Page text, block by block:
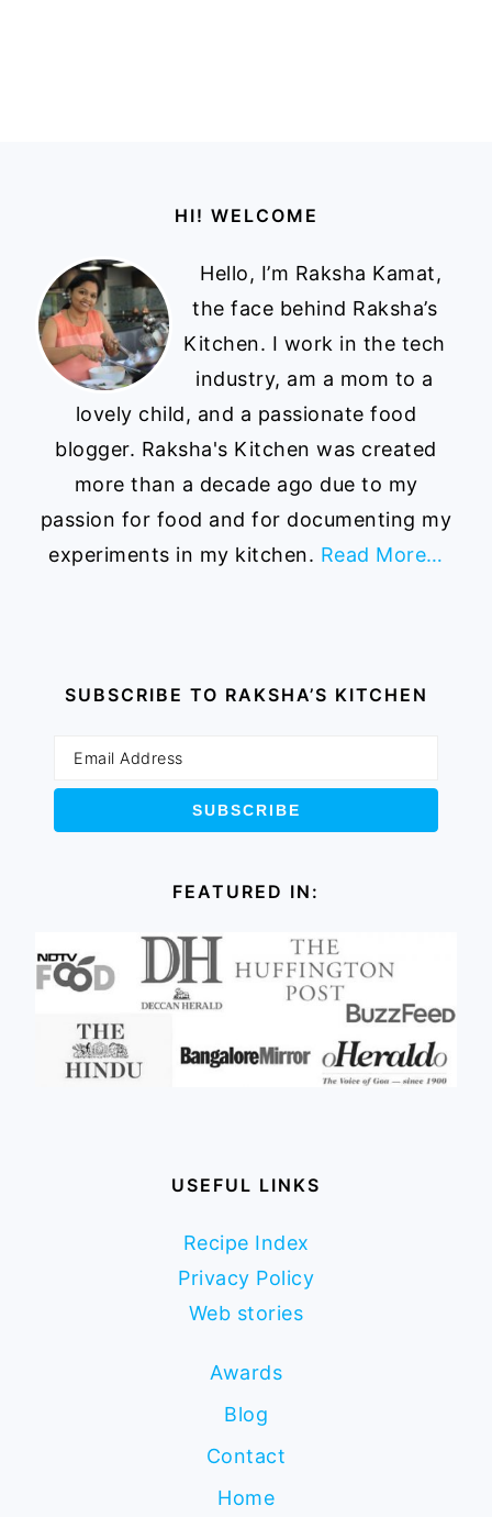
HI! WELCOME
Hello, I’m Raksha Kamat,
the face behind Raksha’s
Kitchen. I work in the tech
industry, am a mom to a
lovely child, and a passionate food
blogger. Raksha's Kitchen was created
more than a decade ago due to my
passion for food and for documenting my
experiments in my kitchen. Read More…
SUBSCRIBE TO RAKSHA’S KITCHEN
FEATURED IN:
USEFUL LINKS
Recipe Index
Privacy Policy
Web stories
Awards
Blog
Contact
Home